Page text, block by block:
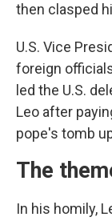
then clasped
U.S. Vice
foreign
led the U.S.
Leo after
pope's tomb
The
In his homily,